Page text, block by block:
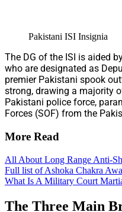
Pakistani ISI Insignia
The DG of the ISI is aided
who are designated as
premier Pakistani spook
strong, drawing a majority
Pakistani police force,
Forces (SOF) from the
More Read
All About Long Range Anti-
Full list of Ashoka Chakra
What Is A Military Court
The Three Main